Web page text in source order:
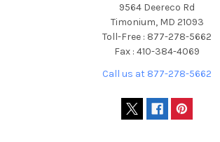
9564 Deereco Rd
Timonium, MD 21093
Toll-Free : 877-278-5662
Fax : 410-384-4069
Call us at 877-278-5662